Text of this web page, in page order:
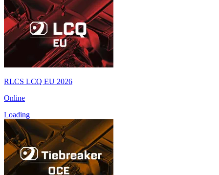
RLCS LCQ EU 2026
Online
Loading